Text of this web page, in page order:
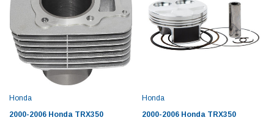
Honda
2000-2006 Honda TRX350
Honda
2000-2006 Honda TRX350